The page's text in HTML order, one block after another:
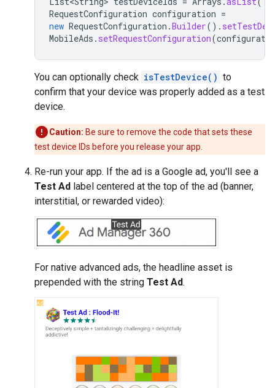
RequestConfiguration configuration =
new RequestConfiguration .Builder().
MobileAds . setRequestConfiguration(
You can optionally check isTestDevice() to
confirm that your device was properly added as a test
device.
Caution: Be sure to remove the code that sets these
test device IDs before you release your app.
Re-run your app. If the ad is a Google ad, you'll see a
Test Ad label centered at the top of the ad (banner,
interstitial, or rewarded video):
For native advanced ads, the headline asset is
prepended with the string Test Ad.